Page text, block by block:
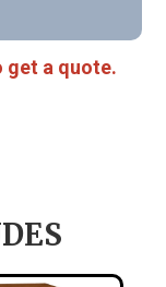
get a quote.